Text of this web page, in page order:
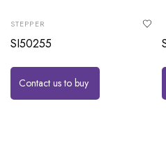
STEPPER
SI50255
Contact us to buy